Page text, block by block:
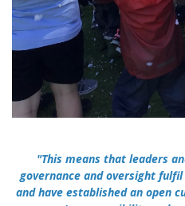
"This means that leaders
governance and oversight
and have established an open